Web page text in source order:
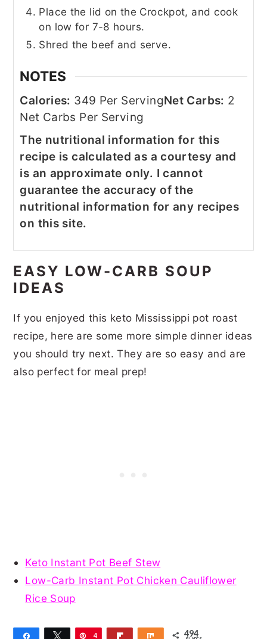
Place the lid on the Crockpot, and cook
on low for 7-8 hours.
Shred the beef and serve.
NOTES
Calories: 349 Per ServingNet Carbs: 2
Net Carbs Per Serving
The nutritional information for this
recipe is calculated as a courtesy and
is an approximate only. I cannot
guarantee the accuracy of the
nutritional information for any recipes
on this site.
EASY LOW-CARB SOUP
IDEAS
If you enjoyed this keto Mississippi pot roast
recipe, here are some more simple dinner ideas
you should try next. They are so easy and are
also perfect for meal prep!
Keto Instant Pot Beef Stew
Low-Carb Instant Pot Chicken Cauliflower
Rice Soup
Share Tweet Pin
4 Share 494